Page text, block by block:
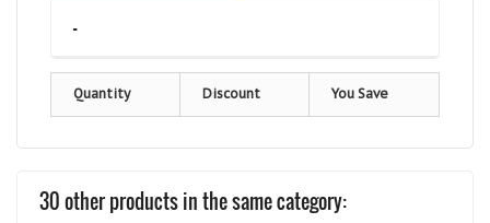
-
Quantity Discount You Save
30 other products in the same category: